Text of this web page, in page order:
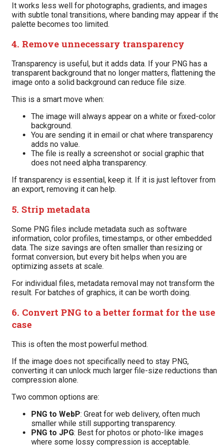
It works less well for photographs, gradients, and images
with subtle tonal transitions, where banding may appear if
palette becomes too limited.
4. Remove unnecessary transparency
Transparency is useful, but it adds data. If your PNG has a
transparent background that no longer matters, flattening the
image onto a solid background can reduce file size.
This is a smart move when:
The image will always appear on a white or fixed-color
background.
You are sending it in email or chat where transparency
adds no value.
The file is really a screenshot or social graphic that
does not need alpha transparency.
If transparency is essential, keep it. If it is just leftover from
an export, removing it can help.
5. Strip metadata
Some PNG files include metadata such as software
information, color profiles, timestamps, or other embedded
data. The size savings are often smaller than resizing or
format conversion, but every bit helps when you are
optimizing assets at scale.
For individual files, metadata removal may not transform the
result. For batches of graphics, it can be worth doing.
6. Convert PNG to a better format for the use
case
This is often the most powerful method.
If the image does not specifically need to stay PNG,
converting it can unlock much larger file-size reductions than
compression alone.
Two common options are:
PNG to WebP: Great for web delivery, often much
smaller while still supporting transparency.
PNG to JPG: Best for photos or photo-like images
where some lossy compression is acceptable.